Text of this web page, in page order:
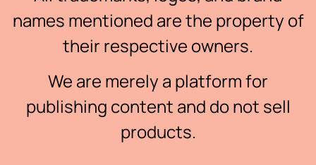
names mentioned are the property of
their respective owners.
We are merely a platform for
publishing content and do not sell
products.